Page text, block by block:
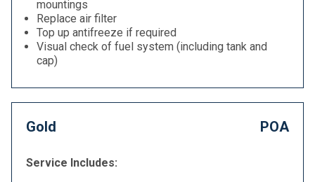
mountings
Replace air filter
Top up antifreeze if required
Visual check of fuel system (including tank and
cap)
Gold POA
Service Includes: